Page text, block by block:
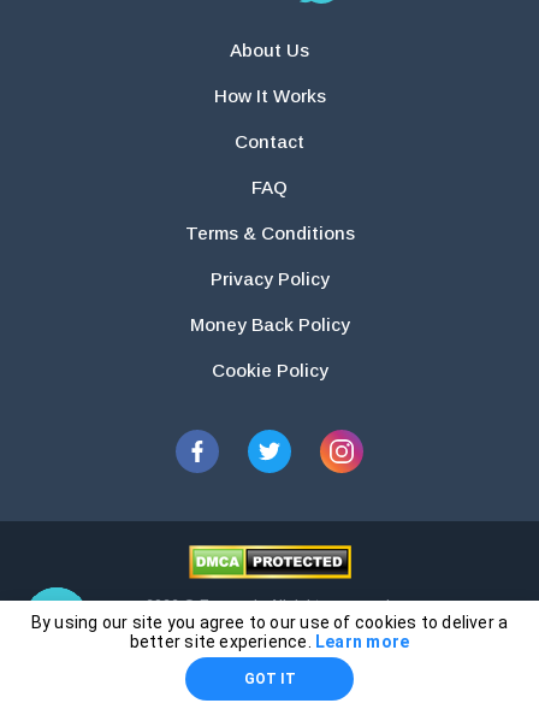
About Us
How It Works
Contact
FAQ
Terms & Conditions
Privacy Policy
Money Back Policy
Cookie Policy
2026 © Essays.io All rights reserved.
The products and services provided by this website are for research and
guidance purposes only. Students are solely responsible for doing their
own work and using the materials provided as a reference.
By using our site you agree to our use of cookies to deliver a
better site experience.
Learn more
GOT IT